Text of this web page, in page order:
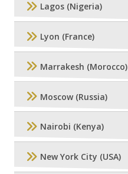
Lagos (Nigeria)
Lyon (France)
Marrakesh (Morocco)
Moscow (Russia)
Nairobi (Kenya)
New York City (USA)